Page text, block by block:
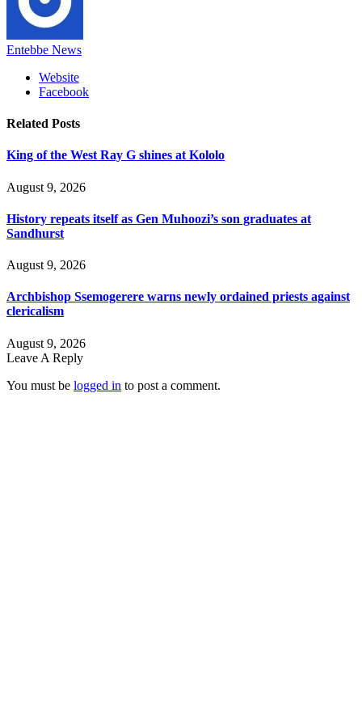
Entebbe News
Website
Facebook
Related Posts
King of the West Ray G shines at Kololo
August 9, 2026
History repeats itself as Gen Muhoozi’s son graduates at
Sandhurst
August 9, 2026
Archbishop Ssemogerere warns newly ordained priests against
clericalism
August 9, 2026
Leave A Reply
You must be logged in to post a comment.